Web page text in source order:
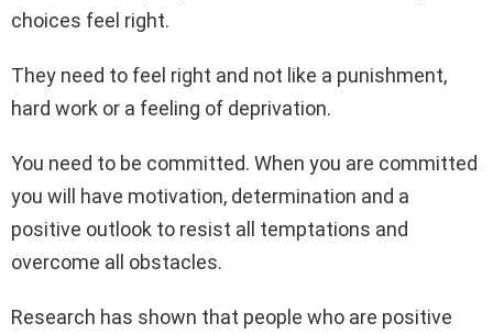
choices feel right.
They need to feel right and not like a punishment,
hard work or a feeling of deprivation.
You need to be committed. When you are committed
you will have motivation, determination and a
positive outlook to resist all temptations and
overcome all obstacles.
Research has shown that people who are positive